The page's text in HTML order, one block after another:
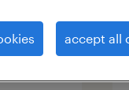
accept all